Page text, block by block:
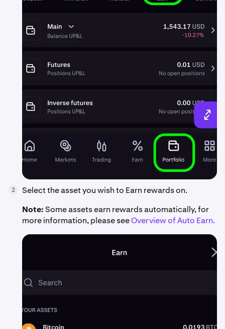
2
Select the asset you wish to Earn rewards on.
Note:Some assets earn rewards automatically, for
more information, please seeOverview of Auto Earn.